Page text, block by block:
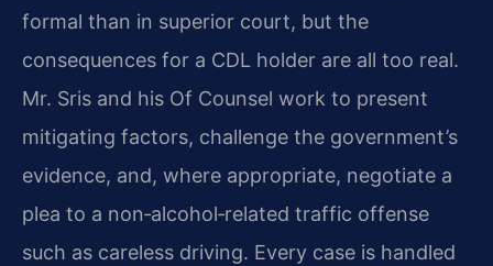
formal than in superior court, but the
consequences for a CDL holder are all too real.
Mr. Sris and his Of Counsel work to present
mitigating factors, challenge the government’s
evidence, and, where appropriate, negotiate a
plea to a non‑alcohol‑related traffic offense
such as careless driving. Every case is handled